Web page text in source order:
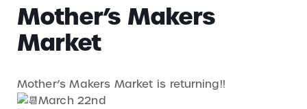
Mother’s Makers
Market
Mother’s Makers Market is returning!!
March 22nd